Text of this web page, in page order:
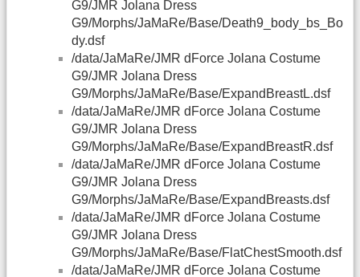
G9/JMR Jolana Dress
G9/Morphs/JaMaRe/Base/Death9_body_bs_Bo
dy.dsf
/data/JaMaRe/JMR dForce Jolana Costume
G9/JMR Jolana Dress
G9/Morphs/JaMaRe/Base/ExpandBreastL.dsf
/data/JaMaRe/JMR dForce Jolana Costume
G9/JMR Jolana Dress
G9/Morphs/JaMaRe/Base/ExpandBreastR.dsf
/data/JaMaRe/JMR dForce Jolana Costume
G9/JMR Jolana Dress
G9/Morphs/JaMaRe/Base/ExpandBreasts.dsf
/data/JaMaRe/JMR dForce Jolana Costume
G9/JMR Jolana Dress
G9/Morphs/JaMaRe/Base/FlatChestSmooth.dsf
/data/JaMaRe/JMR dForce Jolana Costume